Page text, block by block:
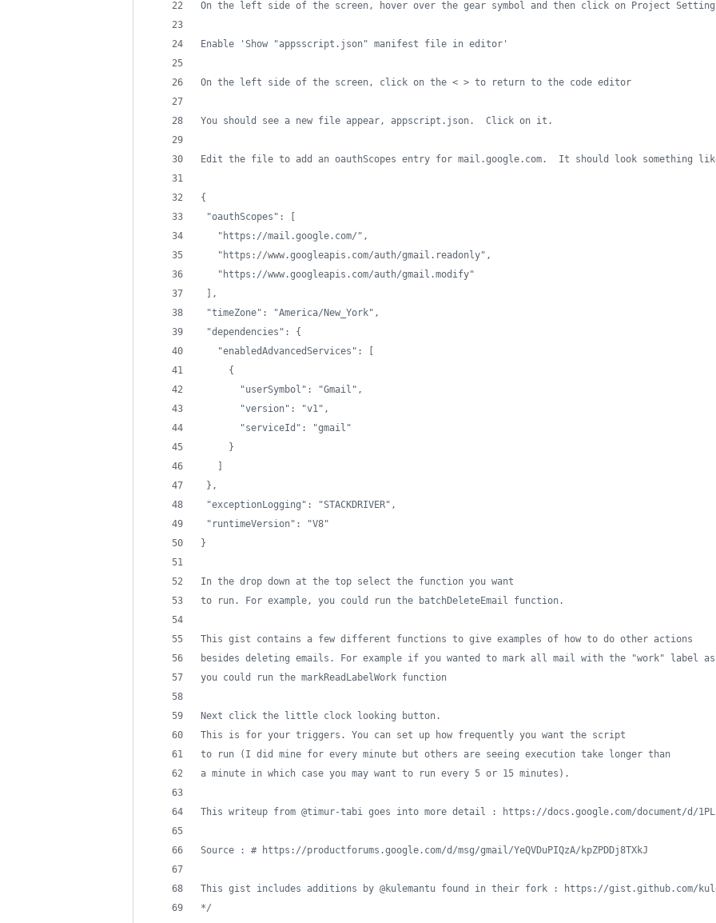
On the left side of the screen, hover over the gear symbol and then click on Project
Enable 'Show "appsscript.json" manifest file in editor'
On the left side of the screen, click on the < > to return to the code editor
You should see a new file appear, appscript.json.  Click on it.
Edit the file to add an oauthScopes entry for mail.google.com.  It should look something
{
"oauthScopes": [
   "https://mail.google.com/",
   "https://www.googleapis.com/auth/gmail.readonly",
   "https://www.googleapis.com/auth/gmail.modify"
],
"timeZone": "America/New_York",
"dependencies": {
   "enabledAdvancedServices": [
     {
       "userSymbol": "Gmail",
       "version": "v1",
       "serviceId": "gmail"
     }
},
"exceptionLogging": "STACKDRIVER",
"runtimeVersion": "V8"
}
In the drop down at the top select the function you want
to run. For example, you could run the batchDeleteEmail function.
This gist contains a few different functions to give examples of how to do other actions
besides deleting emails. For example if you wanted to mark all mail with the "work" label
you could run the markReadLabelWork function
Next click the little clock looking button.
This is for your triggers. You can set up how frequently you want the script
to run (I did mine for every minute but others are seeing execution take longer than
a minute in which case you may want to run every 5 or 15 minutes).
This writeup from @timur-tabi goes into more detail : https://docs.google.com/document/d/
Source : # https://productforums.google.com/d/msg/gmail/YeQVDuPIQzA/kpZPDDj8TXkJ
This gist includes additions by @kulemantu found in their fork : https://gist.github.com/
*/